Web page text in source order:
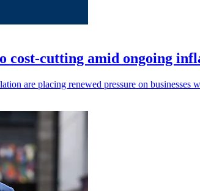
cost-cutting amid ongoing
are placing renewed pressure on businesses